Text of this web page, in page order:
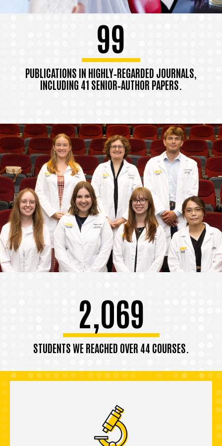
99
PUBLICATIONS IN HIGHLY‑REGARDED JOURNALS,
INCLUDING 41 SENIOR‑AUTHOR PAPERS.
2,069
STUDENTS WE REACHED OVER 44 COURSES.